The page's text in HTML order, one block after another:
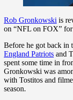
Rob Gronkowski is
on “NFL on FOX”
Before he got back in
England Patriots and
spent some time in
Gronkowski was
with Tostitos and
season.